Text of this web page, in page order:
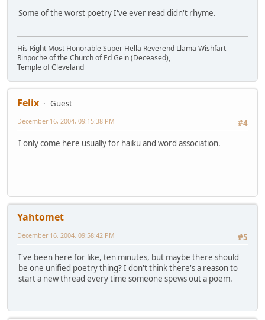
Some of the worst poetry I've ever read didn't rhyme.
His Right Most Honorable Super Hella Reverend Llama Wishfart
Rinpoche of the Church of Ed Gein (Deceased),
Temple of Cleveland
Felix
Guest
#4
December 16, 2004, 09:15:38 PM
I only come here usually for haiku and word association.
Yahtomet
#5
December 16, 2004, 09:58:42 PM
I've been here for like, ten minutes, but maybe there should
be one unified poetry thing? I don't think there's a reason to
start a new thread every time someone spews out a poem.